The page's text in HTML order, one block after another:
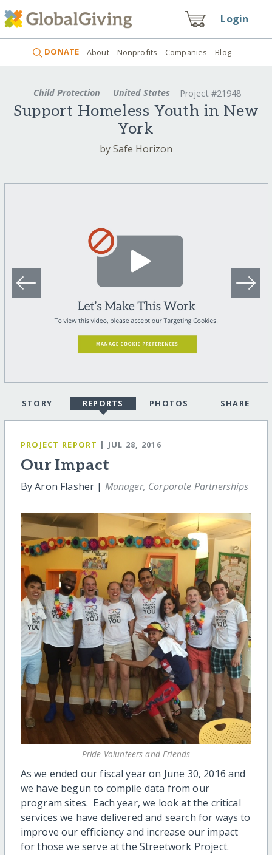
Login
DONATE About Nonprofits Companies Blog
Child Protection United States Project #21948
Support Homeless Youth in New
York
by Safe Horizon
STORY REPORTS PHOTOS SHARE
PROJECT REPORT | JUL 28, 2016
Our Impact
By Aron Flasher | Manager, Corporate Partnerships
Pride Volunteers and Friends
As we ended our fiscal year on June 30, 2016 and
we have begun to compile data from our
program sites. Each year, we look at the critical
services we have delivered and search for ways to
improve our efficiency and increase our impact
for those we serve at the Streetwork Project.